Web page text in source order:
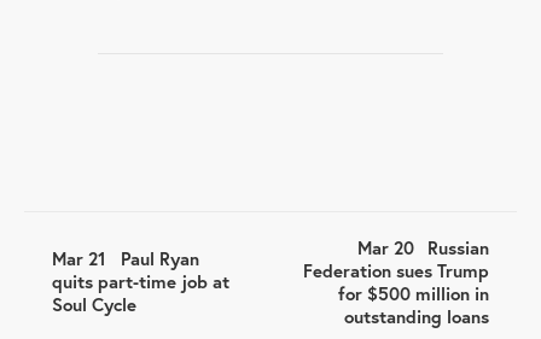
Mar 21
Paul Ryan
quits part-time job at
Soul Cycle
Mar 20 Russian
Federation sues Trump
for $500 million in
outstanding loans